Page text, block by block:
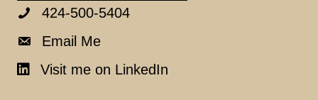
424-500-5404
424-500-5404
Email MeEmail Me
LinkedInVisit me on LinkedIn